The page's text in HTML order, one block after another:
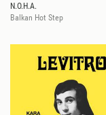
N.O.H.A.
Balkan Hot Step